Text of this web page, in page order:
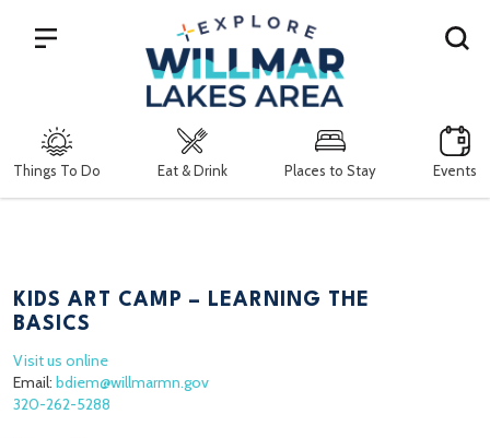
Things To Do Eat & Drink Places to Stay Events
Search
KIDS ART CAMP – LEARNING THE
BASICS
Visit us online
Email: bdiem@willmarmn.gov
320-262-5288